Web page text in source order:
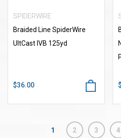
SPIDERWIRE
Braided Line SpiderWire
UltCast IVB 125yd
$36.00
1 2 3 4